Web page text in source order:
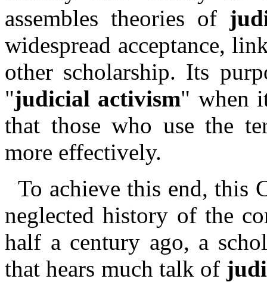
assembles theories of
widespread acceptance,
other scholarship. Its
"judicial activism" when
that those who use the
more effectively.
To achieve this end, this
neglected history of the
half a century ago, a
that hears much talk of